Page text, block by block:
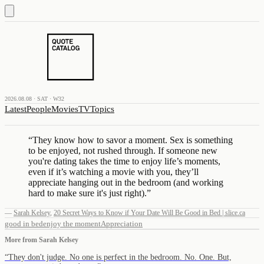
2026.08.08 · SAT · W32
LatestPeopleMoviesTVTopics
“They know how to savor a moment. Sex is something
to be enjoyed, not rushed through. If someone new
you're dating takes the time to enjoy life’s moments,
even if it’s watching a movie with you, they’ll
appreciate hanging out in the bedroom (and working
hard to make sure it's just right).”
— Sarah Kelsey, 20 Secret Ways to Know if Your Date Will Be Good in Bed | slice.ca
good in bedenjoy the momentAppreciation
More from Sarah Kelsey
“They don't judge. No one is perfect in the bedroom. No. One. But,